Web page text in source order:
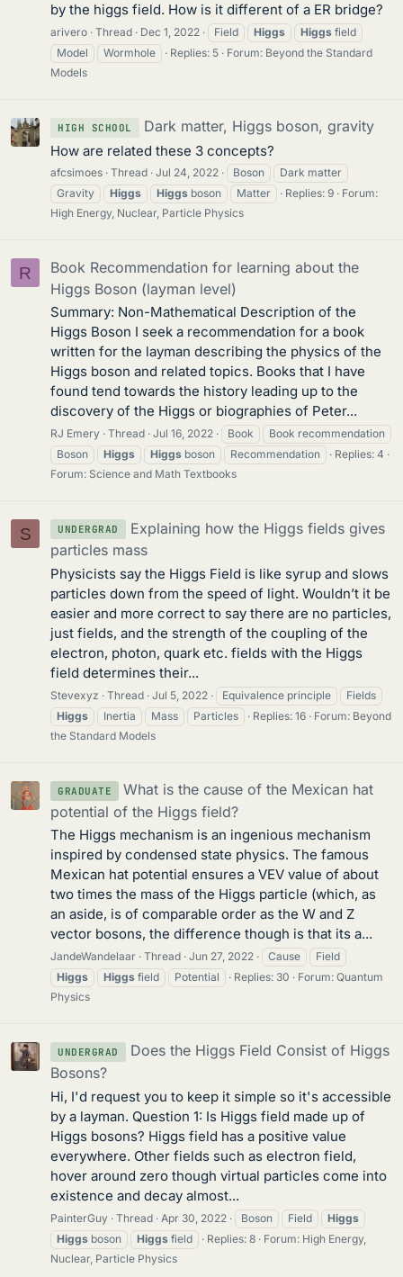
by the higgs field. How is it different of a ER bridge?
arivero Thread Dec 1, 2022 Field Higgs Higgs field
Model
Wormhole Replies: 5 Forum: Beyond the Standard
Models
HIGH SCHOOL Dark matter, Higgs boson, gravity
How are related these 3 concepts?
afcsimoes Thread Jul 24, 2022 Boson
Dark matter
Gravity
Higgs Higgs boson Matter Replies: 9
Forum:
High Energy, Nuclear, Particle Physics
R
Book Recommendation for learning about the
Higgs Boson (layman level)
Summary: Non-Mathematical Description of the
Higgs Boson I seek a recommendation for a book
written for the layman describing the physics of the
Higgs boson and related topics. Books that I have
found tend towards the history leading up to the
discovery of the Higgs or biographies of Peter...
RJ Emery Thread Jul 16, 2022 Book
Book recommendation
Boson
Higgs Higgs boson Recommendation
Replies: 4
Forum: Science and Math Textbooks
S UNDERGRAD
Explaining how the Higgs fields gives
particles mass
Physicists say the Higgs Field is like syrup and slows
particles down from the speed of light. Wouldn’t it be
easier and more correct to say there are no particles,
just fields, and the strength of the coupling of the
electron, photon, quark etc. fields with the Higgs
field determines their...
Stevexyz Thread Jul 5, 2022 Equivalence principle
Fields
Higgs
Inertia Mass Particles Replies: 16 Forum: Beyond
the Standard Models
GRADUATE
What is the cause of the Mexican hat
potential of the Higgs field?
The Higgs mechanism is an ingenious mechanism
inspired by condensed state physics. The famous
Mexican hat potential ensures a VEV value of about
two times the mass of the Higgs particle (which, as
an aside, is of comparable order as the W and Z
vector bosons, the difference though is that its a...
JandeWandelaar Thread Jun 27, 2022 Cause
Field
Higgs
Higgs field Potential Replies: 30 Forum: Quantum
Physics
UNDERGRAD
Does the Higgs Field Consist of Higgs
Bosons?
Hi, I'd request you to keep it simple so it's accessible
by a layman. Question 1: Is Higgs field made up of
Higgs bosons? Higgs field has a positive value
everywhere. Other fields such as electron field,
hover around zero though virtual particles come into
existence and decay almost...
PainterGuy Thread Apr 30, 2022 Boson Field
Higgs
Higgs boson Higgs field Replies: 8 Forum: High Energy,
Nuclear, Particle Physics